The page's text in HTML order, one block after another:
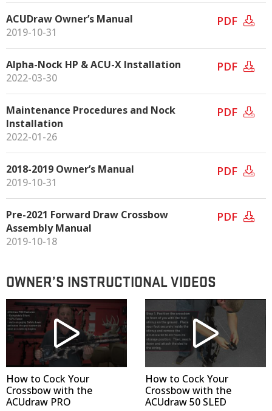
ACUDraw Owner’s Manual
2019-10-31
PDF
Alpha-Nock HP & ACU-X Installation
2022-03-30
PDF
Maintenance Procedures and Nock
Installation
2022-01-26
PDF
2018-2019 Owner’s Manual
2019-10-31
PDF
Pre-2021 Forward Draw Crossbow
Assembly Manual
2019-10-18
PDF
OWNER’S INSTRUCTIONAL VIDEOS
How to Cock Your
Crossbow with the
ACUdraw PRO
How to Cock Your
Crossbow with the
ACUdraw 50 SLED